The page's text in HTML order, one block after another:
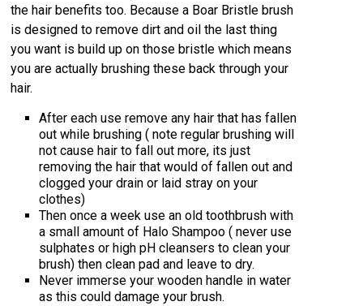
the hair benefits too. Because a Boar Bristle brush
is designed to remove dirt and oil the last thing
you want is build up on those bristle which means
you are actually brushing these back through your
hair.
After each use remove any hair that has fallen
out while brushing ( note regular brushing will
not cause hair to fall out more, its just
removing the hair that would of fallen out and
clogged your drain or laid stray on your
clothes)
Then once a week use an old toothbrush with
a small amount of Halo Shampoo ( never use
sulphates or high pH cleansers to clean your
brush) then clean pad and leave to dry.
Never immerse your wooden handle in water
as this could damage your brush.